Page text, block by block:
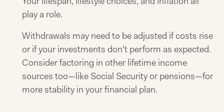
play a role.
Withdrawals may need to be adjusted if costs rise
or if your investments don't perform as expected.
Consider factoring in other lifetime income
sources too—like Social Security or pensions—for
more stability in your financial plan.